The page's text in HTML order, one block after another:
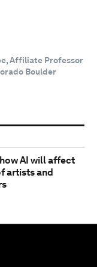
Affiliate Professor
Boulder
AI will affect
artists and